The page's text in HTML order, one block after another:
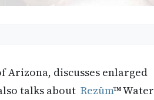
Arizona, discusses enlarged
talks about Rezūm™ Water